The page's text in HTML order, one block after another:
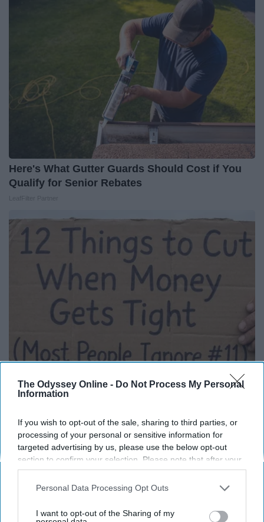
The Odyssey Online - Do Not Process My Personal
Information
If you wish to opt-out of the sale, sharing to third parties, or
processing of your personal or sensitive information for
targeted advertising by us, please use the below opt-out
section to confirm your selection. Please note that after your
opt-out request is processed you may continue seeing
interest-based ads based on personal information utilized by
your opt-out. You may separately opt-out of the further
Personal Data Processing Opt Outs
I want to opt-out of the Sharing of my
Here's What Gutter Guards Should Cost if You
Qualify for Senior Rebates
12 Things to Cut When Living on Retirement
(Most People Miss #11)